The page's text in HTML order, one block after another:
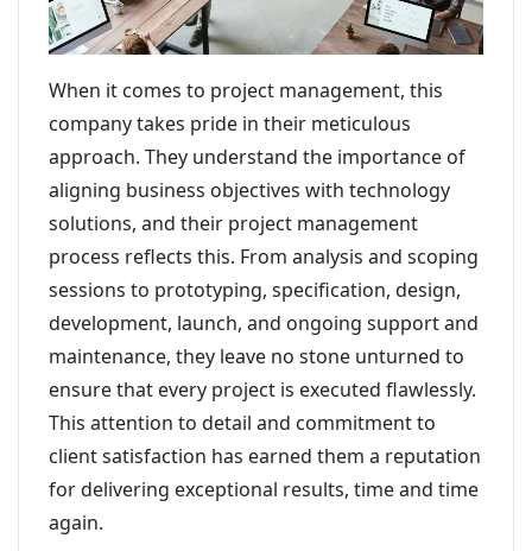
When it comes to project management, this
company takes pride in their meticulous
approach. They understand the importance of
aligning business objectives with technology
solutions, and their project management
process reflects this. From analysis and scoping
sessions to prototyping, specification, design,
development, launch, and ongoing support and
maintenance, they leave no stone unturned to
ensure that every project is executed flawlessly.
This attention to detail and commitment to
client satisfaction has earned them a reputation
for delivering exceptional results, time and time
again.